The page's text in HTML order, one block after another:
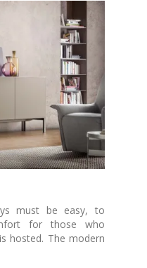
must be easy, to
for those who
hosted. The modern